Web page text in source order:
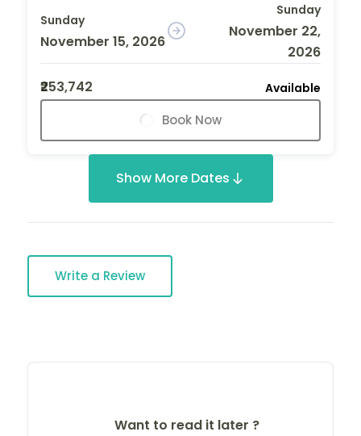
Sunday
November 15, 2026
Sunday
November 22,
2026
₹253,742
Available
Book Now
Show More Dates
Write a Review
Want to read it later ?